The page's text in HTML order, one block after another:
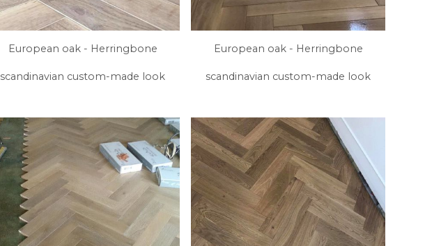
European oak - Herringbone
scandinavian custom-made look
European oak - Herringbone
scandinavian custom-made look